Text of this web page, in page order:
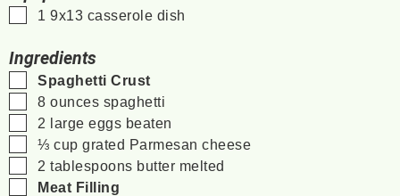
▢
1 9x13 casserole dish
Ingredients
▢
Spaghetti Crust
▢
8 ounces spaghetti
▢
2 large eggs beaten
▢
⅓ cup grated Parmesan cheese
▢
2 tablespoons butter melted
▢
Meat Filling